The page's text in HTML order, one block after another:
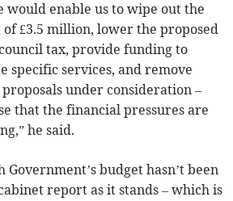
would enable us to wipe out the
£3.5 million, lower the proposed
tax, provide funding to
specific services, and remove
proposals under consideration –
that the financial pressures are
he said.
budget hasn’t been
report as it stands – which is